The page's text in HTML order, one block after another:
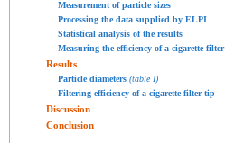
Measurement of particle sizes
Processing the data supplied by ELPI
Statistical analysis of the results
Measuring the efficiency of a cigarette filter
Results
Particle diameters (table I)
Filtering efficiency of a cigarette filter tip
Discussion
Conclusion